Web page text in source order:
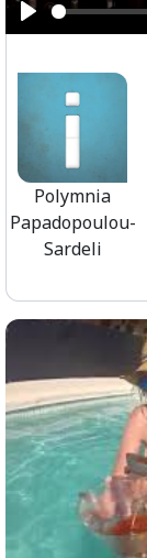
Play
Polymnia
Papadopoulou-
Sardeli